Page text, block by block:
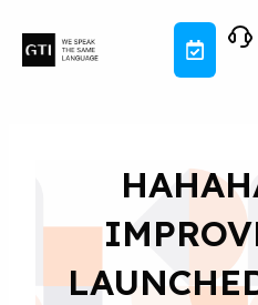
content